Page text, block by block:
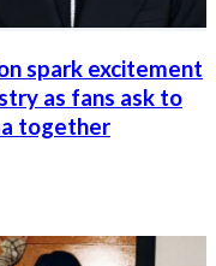
spark excitement
as fans ask to
together